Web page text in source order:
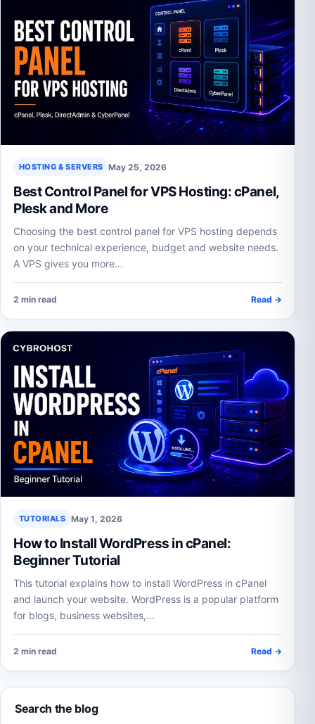
HOSTING & SERVERS May 25, 2026
Best Control Panel for VPS Hosting: cPanel,
Plesk and More
Choosing the best control panel for VPS hosting depends
on your technical experience, budget and website needs.
A VPS gives you more…
2 min read Read →
TUTORIALS May 1, 2026
How to Install WordPress in cPanel:
Beginner Tutorial
This tutorial explains how to install WordPress in cPanel
and launch your website. WordPress is a popular platform
for blogs, business websites,…
2 min read Read →
Search the blog